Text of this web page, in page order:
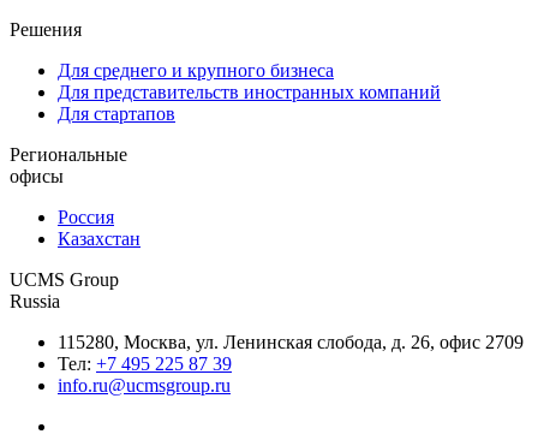
Решения
Для среднего и крупного бизнеса
Для представительств иностранных компаний
Для стартапов
Региональные
офисы
Россия
Казахстан
UCMS Group
Russia
115280, Москва, ул. Ленинская слобода, д. 26, офис 2709
Тел: +7 495 225 87 39
info.ru@ucmsgroup.ru